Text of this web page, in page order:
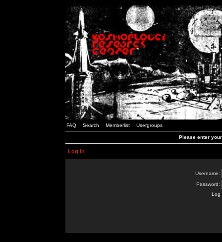
FAQ Search Memberlist Usergroups
Please enter
Log in
Username:
Password:
Log